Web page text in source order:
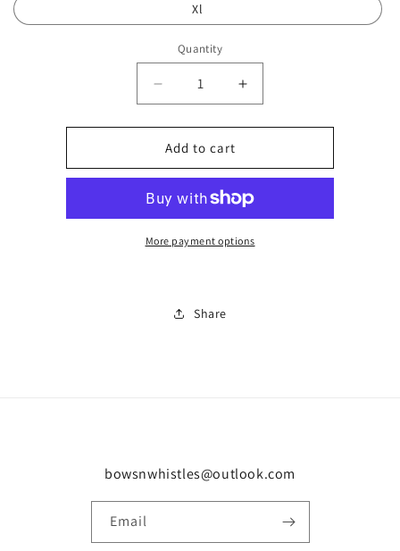
Xl
Quantity
Decrease
quantity
for
HU
short
0412
Increase
quantity
for
short
0412
Add to cart
More payment options
Share
bowsnwhistles@outlook.com
Email